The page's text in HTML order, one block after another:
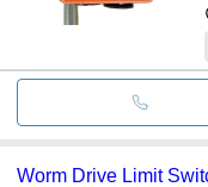
Worm Drive Limit